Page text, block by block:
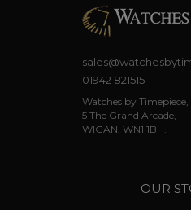
01942 821515
Watches by Timepiece,
5 The Grand Arcade,
WIGAN, WN1 1BH.
OUR